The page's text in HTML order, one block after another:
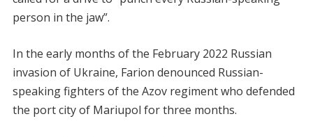
person in the jaw”.
In the early months of the February 2022 Russian
invasion of Ukraine, Farion denounced Russian-
speaking fighters of the Azov regiment who defended
the port city of Mariupol for three months.